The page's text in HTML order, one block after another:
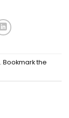
. Bookmark the